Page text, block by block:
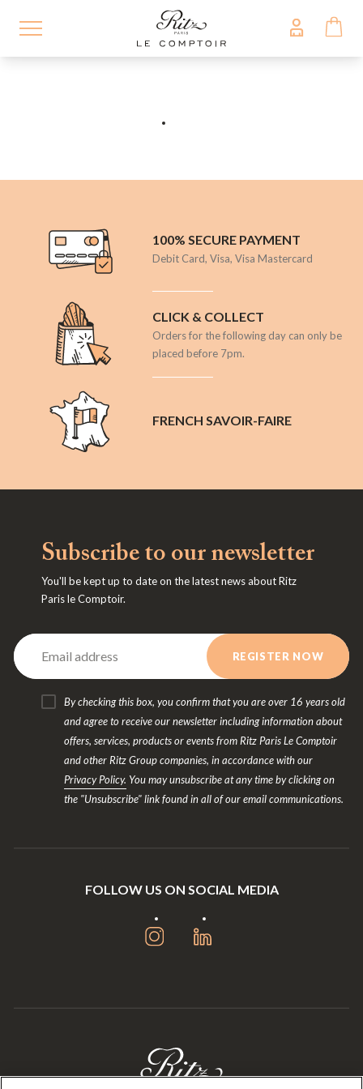
main
100% SECURE PAYMENT
Debit Card, Visa, Visa Mastercard
CLICK & COLLECT
Orders for the following day can only be
placed before 7pm.
FRENCH SAVOIR-FAIRE
Subscribe to our newsletter
You'll be kept up to date on the latest news about Ritz
Paris le Comptoir.
By checking this box, you confirm that you are over 16 years old
and agree to receive our newsletter including information about
offers, services, products or events from Ritz Paris Le Comptoir
and other Ritz Group companies, in accordance with our
Privacy Policy. You may unsubscribe at any time by clicking on
the "Unsubscribe" link found in all of our email communications.
FOLLOW US ON SOCIAL MEDIA